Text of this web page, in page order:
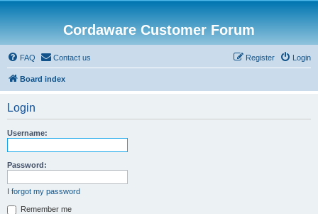
Cordaware Customer Forum
FAQ Contact us Login
Register
Board index
Login
Username:
Password:
I forgot my password
Remember me